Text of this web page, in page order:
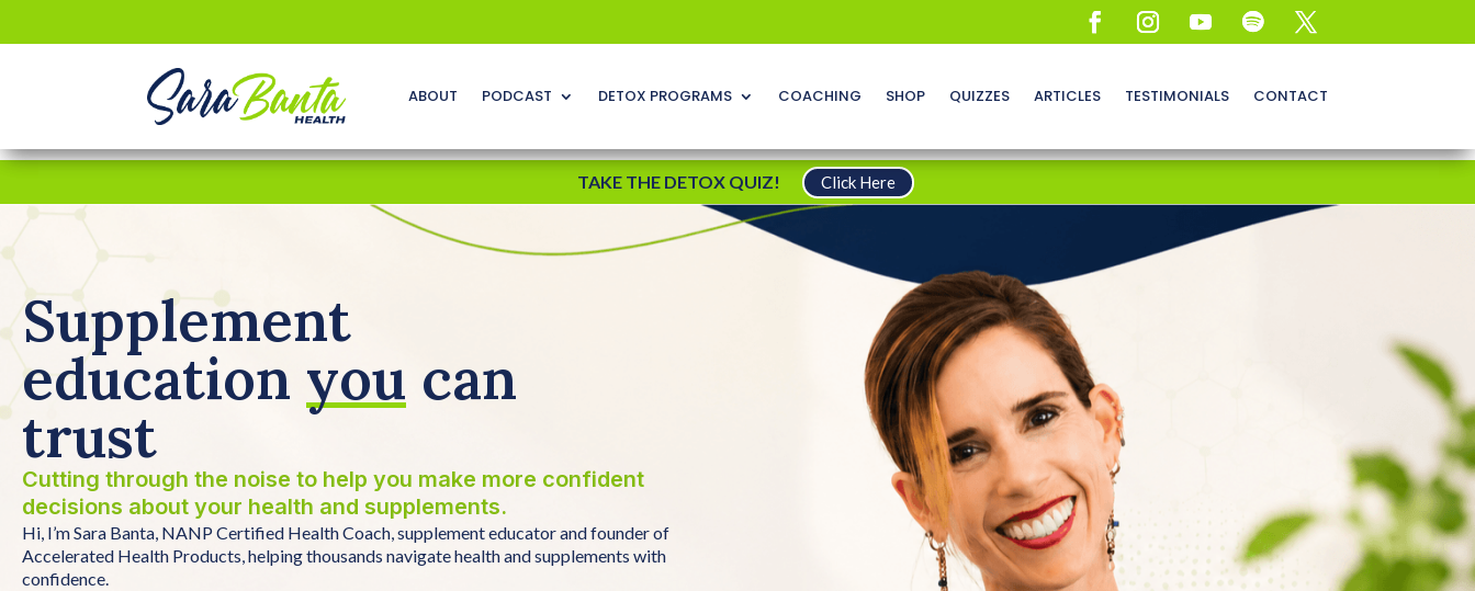
ABOUT PODCAST DETOX PROGRAMS COACHING SHOP QUIZZES ARTICLES TESTIMONIALS CONTACT
TAKE THE DETOX QUIZ! Click Here
Supplement
education you can
trust
Cutting through the noise to help you make more confident
decisions about your health and supplements.
Hi, I’m Sara Banta, NANP Certified Health Coach, supplement educator and founder of
Accelerated Health Products, helping thousands navigate health and supplements with
confidence.